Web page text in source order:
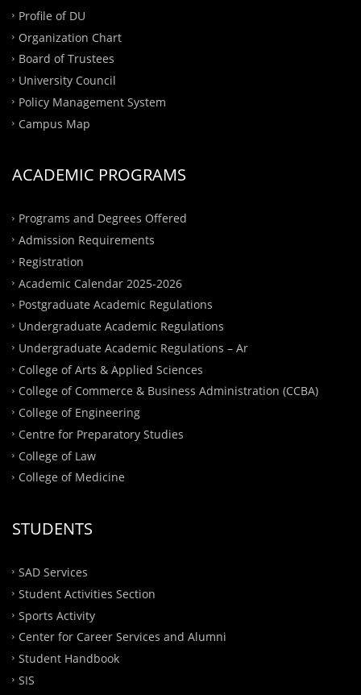
Profile of DU
Organization Chart
Board of Trustees
University Council
Policy Management System
Campus Map
ACADEMIC PROGRAMS
Programs and Degrees Offered
Admission Requirements
Registration
Academic Calendar 2025-2026
Postgraduate Academic Regulations
Undergraduate Academic Regulations
Undergraduate Academic Regulations – Ar
College of Arts & Applied Sciences
College of Commerce & Business Administration (CCBA)
College of Engineering
Centre for Preparatory Studies
College of Law
College of Medicine
STUDENTS
SAD Services
Student Activities Section
Sports Activity
Center for Career Services and Alumni
Student Handbook
SIS